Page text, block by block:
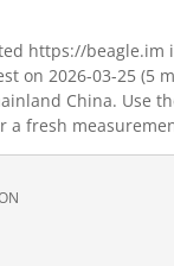
https://beagle.im
on 2026-03-25 (5
China. Use
a fresh